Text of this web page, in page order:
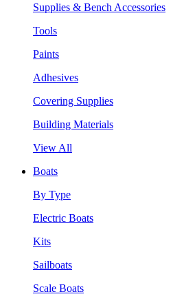
Supplies & Bench Accessories
Tools
Paints
Adhesives
Covering Supplies
Building Materials
View All
Boats
By Type
Electric Boats
Kits
Sailboats
Scale Boats